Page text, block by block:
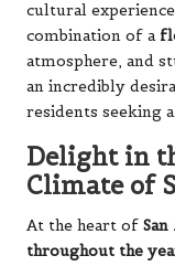
cultural
combination of a
atmosphere, and
an incredibly
residents seeking
Delight in
Climate of
At the heart of
throughout the